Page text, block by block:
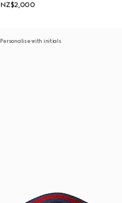
NZ$2,000
Personalise with initials